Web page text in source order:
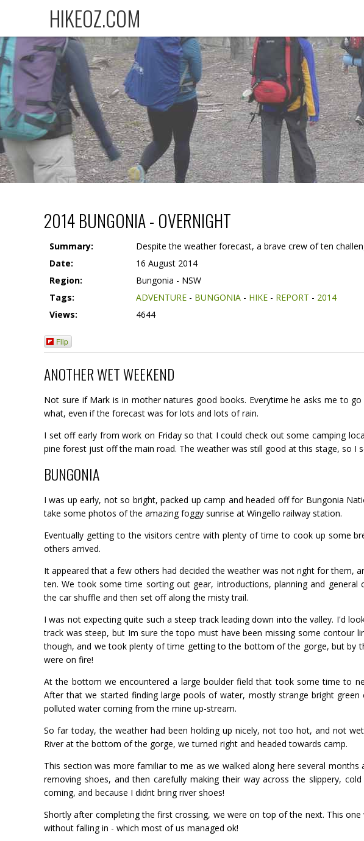
HIKEOZ.COM
2014 BUNGONIA - OVERNIGHT
Summary:
Despite the weather forecast, a brave crew of ten
Date:
16 August 2014
Region:
Bungonia - NSW
Tags:
ADVENTURE - BUNGONIA - HIKE - REPORT - 2014
Views:
4644
Flip
ANOTHER WET WEEKEND
Not sure if Mark is in mother natures good books. Everytime he asks me to
what, even if the forecast was for lots and lots of rain.
I set off early from work on Friday so that I could check out some camping
pine forest just off the main road. The weather was still good at this stage, so I
BUNGONIA
I was up early, not so bright, packed up camp and headed off for Bungonia
take some photos of the amazing foggy sunrise at Wingello railway station.
Eventually getting to the visitors centre with plenty of time to cook up some
others arrived.
It appeared that a few others had decided the weather was not right for them,
ten. We took some time sorting out gear, introductions, planning and general
the car shuffle and then set off along the misty trail.
I was not expecting quite such a steep track leading down into the valley. I'd
track was steep, but Im sure the topo must have been missing some contour
though, and we took plenty of time getting to the bottom of the gorge, but by
were on fire!
At the bottom we encountered a large boulder field that took some time to
After that we started finding large pools of water, mostly strange bright
polluted water coming from the mine up-stream.
So far today, the weather had been holding up nicely, not too hot, and not
River at the bottom of the gorge, we turned right and headed towards camp.
This section was more familiar to me as we walked along here several
removing shoes, and then carefully making their way across the slippery,
coming, and because I didnt bring river shoes!
Shortly after completing the first crossing, we were on top of the next. This
without falling in - which most of us managed ok!